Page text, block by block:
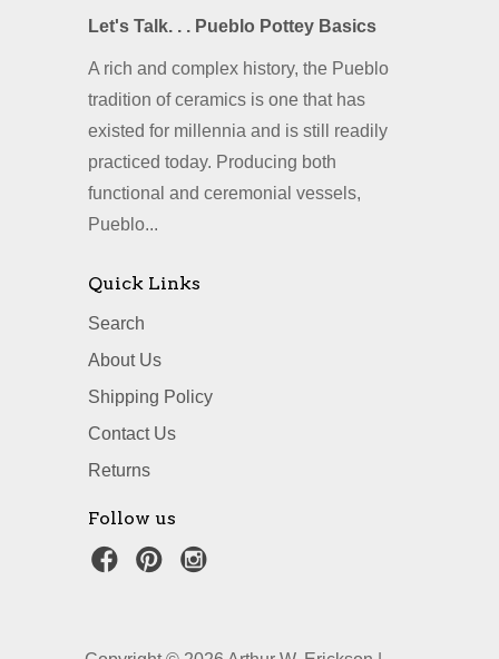
Let's Talk. . . Pueblo Pottey Basics
A rich and complex history, the Pueblo
tradition of ceramics is one that has
existed for millennia and is still readily
practiced today. Producing both
functional and ceremonial vessels,
Pueblo...
Quick Links
Search
About Us
Shipping Policy
Contact Us
Returns
Follow us